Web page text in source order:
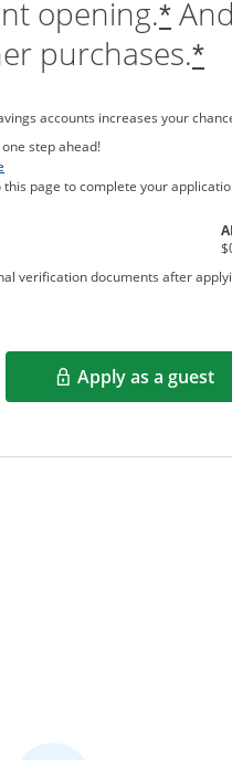
opening.*
purchases.*
accounts increases your
step ahead!
Opens in a new window
page to complete your
verification documents after
Apply as a guest
Opens in a
and terms in new window.